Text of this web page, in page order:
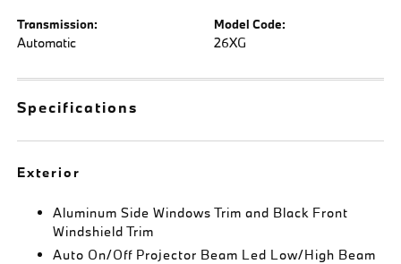
Transmission:
Automatic
Model Code:
26XG
Specifications
Exterior
Aluminum Side Windows Trim and Black Front
Windshield Trim
Auto On/Off Projector Beam Led Low/High Beam